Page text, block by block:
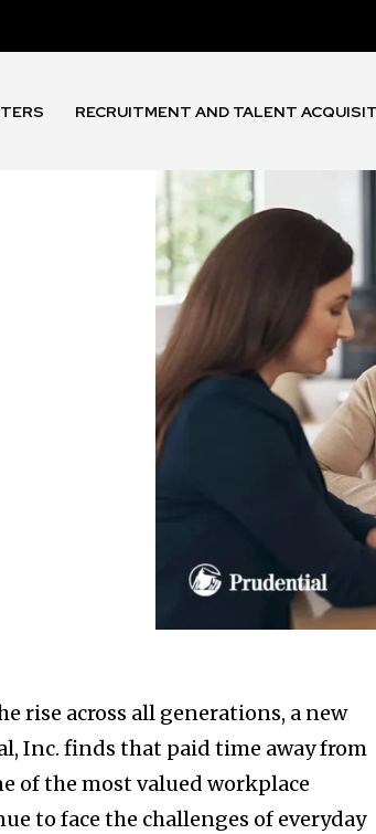
RECRUITMENT AND TALENT
rise across all generations, a new
Inc. finds that paid time away from
of the most valued workplace
to face the challenges of everyday